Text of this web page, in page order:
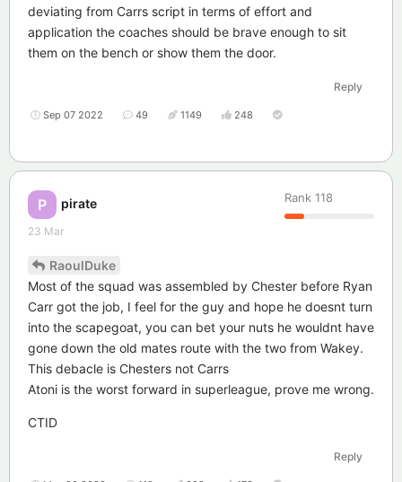
deviating from Carrs script in terms of effort and
application the coaches should be brave enough to sit
them on the bench or show them the door.
Reply
Sep 07 2022 49 1149 248
P pirate Rank 118
23 Mar
RaoulDuke
Most of the squad was assembled by Chester before Ryan
Carr got the job, I feel for the guy and hope he doesnt turn
into the scapegoat, you can bet your nuts he wouldnt have
gone down the old mates route with the two from Wakey.
This debacle is Chesters not Carrs
Atoni is the worst forward in superleague, prove me wrong.
CTID
Reply